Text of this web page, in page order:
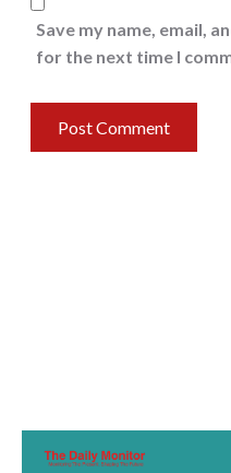
Save my name, email,
for the next time I